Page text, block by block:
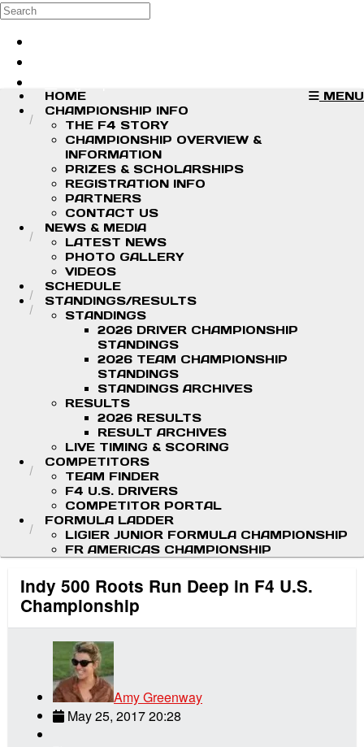
Skip to main content
Search
MENU
HOME
CHAMPIONSHIP INFO
THE F4 STORY
CHAMPIONSHIP OVERVIEW &
INFORMATION
PRIZES & SCHOLARSHIPS
REGISTRATION INFO
PARTNERS
CONTACT US
NEWS & MEDIA
LATEST NEWS
PHOTO GALLERY
VIDEOS
SCHEDULE
STANDINGS/RESULTS
STANDINGS
2026 DRIVER CHAMPIONSHIP
STANDINGS
2026 TEAM CHAMPIONSHIP
STANDINGS
STANDINGS ARCHIVES
RESULTS
2026 RESULTS
RESULT ARCHIVES
LIVE TIMING & SCORING
COMPETITORS
TEAM FINDER
F4 U.S. DRIVERS
COMPETITOR PORTAL
FORMULA LADDER
LIGIER JUNIOR FORMULA CHAMPIONSHIP
FR AMERICAS CHAMPIONSHIP
Indy 500 Roots Run Deep in F4 U.S.
Championship
Amy Greenway
May 25, 2017 20:28